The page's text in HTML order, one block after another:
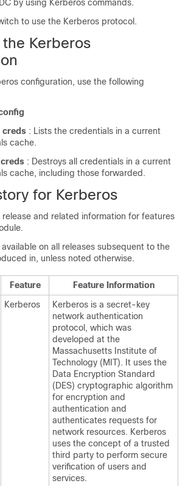
by using Kerberos commands.
to use the Kerberos protocol.
Kerberos
configuration, use the following
creds : Lists the credentials in a current
cache.
creds : Destroys all credentials in a current
cache, including those forwarded.
for Kerberos
and related information for features
on all releases subsequent to the
in, unless noted otherwise.
Feature
Feature Information
Kerberos
Kerberos is a secret-key
network authentication
protocol, which was
developed at the
Massachusetts Institute of
Technology (MIT). It uses the
Data Encryption Standard
(DES) cryptographic algorithm
for encryption and
authentication and
authenticates requests for
network resources. Kerberos
uses the concept of a trusted
third party to perform secure
verification of users and
services.